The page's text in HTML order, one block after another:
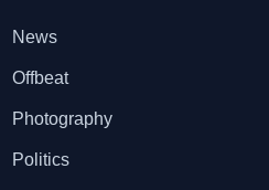
News
Offbeat
Photography
Politics